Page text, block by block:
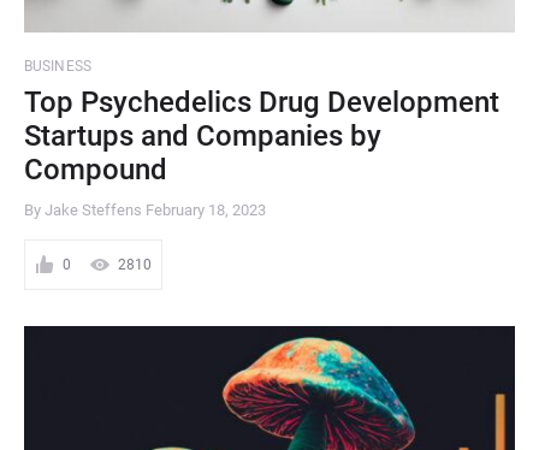
BUSINESS
Top Psychedelics Drug Development
Startups and Companies by
Compound
By Jake Steffens February 18, 2023
0 2810